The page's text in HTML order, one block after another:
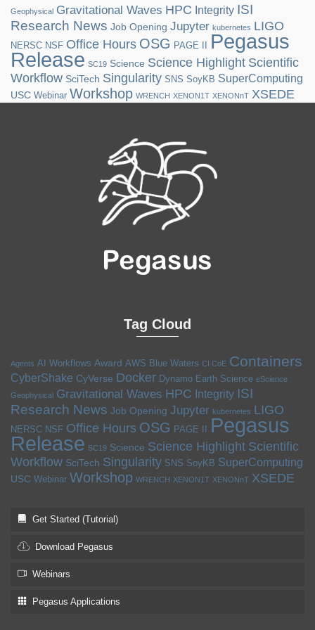
Geophysical Gravitational Waves HPC Integrity ISI
Research News Job Opening Jupyter kubernetes LIGO
NERSC NSF Office Hours OSG PAGE II Pegasus
Release SC19 Science Science Highlight Scientific
Workflow SciTech Singularity SNS SoyKB SuperComputing
USC Webinar Workshop WRENCH XENON1T XENONnT XSEDE
Tag Cloud
Agents AI Workflows Award AWS Blue Waters CI CoE Containers
CyberShake CyVerse Docker Dynamo Earth Science eScience
Geophysical Gravitational Waves HPC Integrity ISI
Research News Job Opening Jupyter kubernetes LIGO
NERSC NSF Office Hours OSG PAGE II Pegasus
Release SC19 Science Science Highlight Scientific
Workflow SciTech Singularity SNS SoyKB SuperComputing
USC Webinar Workshop WRENCH XENON1T XENONnT XSEDE
Get Started (Tutorial)
Download Pegasus
Webinars
Pegasus Applications